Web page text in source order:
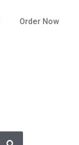
Order Now
Search